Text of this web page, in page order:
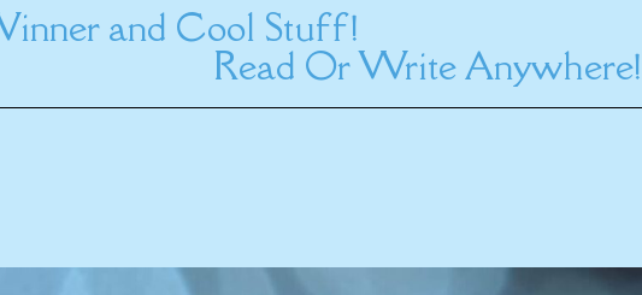
and Cool Stuff!
Read Or Write Anywhere!